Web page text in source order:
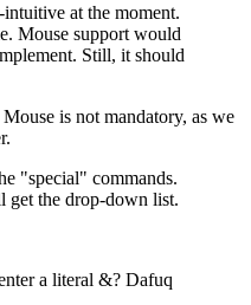
at the moment.
Mouse support would
Still, it should
is not mandatory, as we
"special" commands.
get the drop-down list.
a literal &? Dafuq